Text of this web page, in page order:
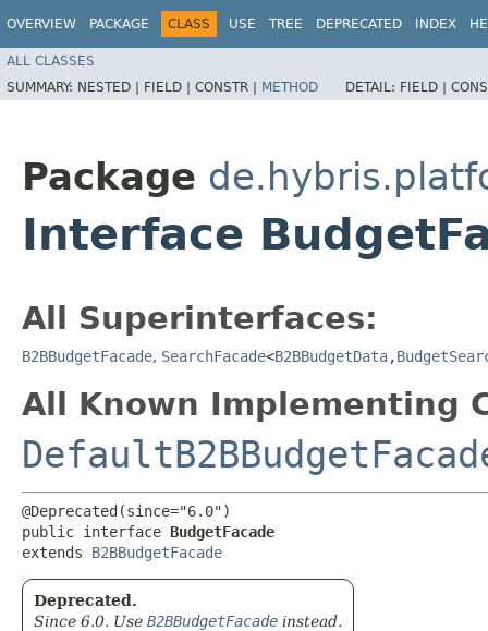
OVERVIEW PACKAGE CLASS USE TREE DEPRECATED INDEX
ALL CLASSES
SUMMARY: NESTED | FIELD | CONSTR | METHOD DETAIL: FIELD |
Package
Interface
All Superinterfaces:
B2BBudgetFacade, SearchFacade<B2BBudgetData,​
All Known Implementing
@Deprecated(since="6.0")
public interface BudgetFacade
extends B2BBudgetFacade
Deprecated.
Since 6.0. Use B2BBudgetFacade instead.